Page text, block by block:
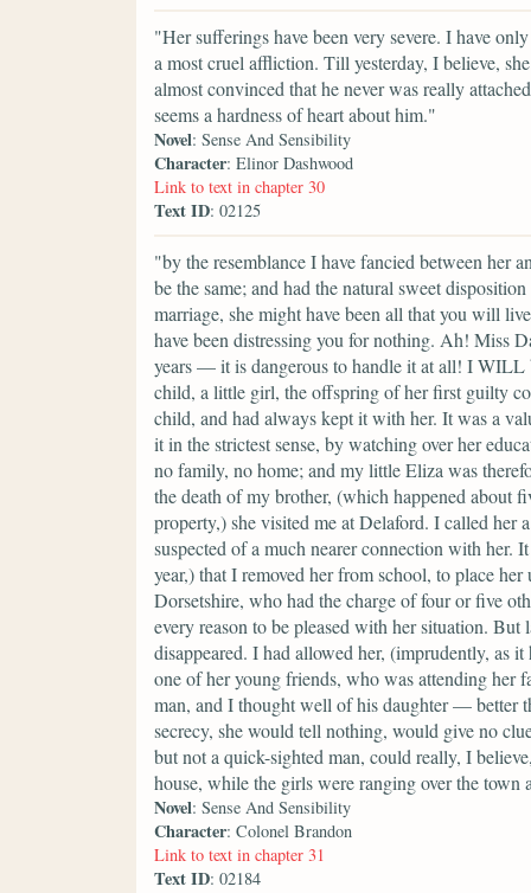
"Her sufferings have been very severe. I have
a most cruel affliction. Till yesterday, I believe,
almost convinced that he never was really
seems a hardness of heart about him."
Novel: Sense And Sensibility
Character: Elinor Dashwood
Link to text in chapter 30
Text ID: 02125
"by the resemblance I have fancied between her
be the same; and had the natural sweet
marriage, she might have been all that you will
have been distressing you for nothing. Ah! Miss
years — it is dangerous to handle it at all! I
child, a little girl, the offspring of her first guilty
child, and had always kept it with her. It was a
it in the strictest sense, by watching over her
no family, no home; and my little Eliza was
the death of my brother, (which happened about
property,) she visited me at Delaford. I called her
suspected of a much nearer connection with her.
year,) that I removed her from school, to place
Dorsetshire, who had the charge of four or five
every reason to be pleased with her situation.
disappeared. I had allowed her, (imprudently, as
one of her young friends, who was attending her
man, and I thought well of his daughter — better
secrecy, she would tell nothing, would give no
but not a quick-sighted man, could really, I
house, while the girls were ranging over the town
Novel: Sense And Sensibility
Character: Colonel Brandon
Link to text in chapter 31
Text ID: 02184